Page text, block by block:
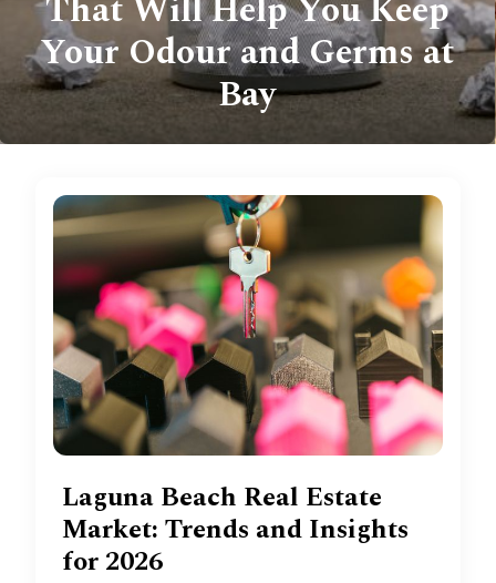
Your Odour and Germs at
Bay
Laguna Beach Real Estate
Market: Trends and Insights
for 2026